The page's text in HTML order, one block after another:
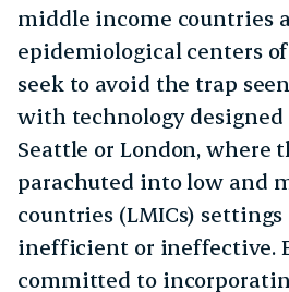
middle income countries
epidemiological centers
seek to avoid the trap
with technology designed
Seattle or London, where
parachuted into low and
countries (LMICs) settings
inefficient or ineffective.
committed to